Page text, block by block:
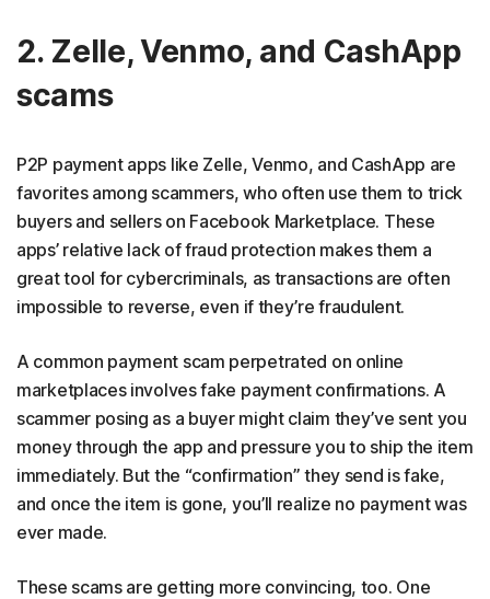
2. Zelle, Venmo, and CashApp
scams
P2P payment apps like Zelle, Venmo, and CashApp are
favorites among scammers, who often use them to trick
buyers and sellers on Facebook Marketplace. These
apps’ relative lack of fraud protection makes them a
great tool for cybercriminals, as transactions are often
impossible to reverse, even if they’re fraudulent.
A common payment scam perpetrated on online
marketplaces involves fake payment confirmations. A
scammer posing as a buyer might claim they’ve sent you
money through the app and pressure you to ship the item
immediately. But the “confirmation” they send is fake,
and once the item is gone, you’ll realize no payment was
ever made.
These scams are getting more convincing, too. One